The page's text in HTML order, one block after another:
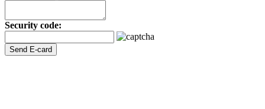
Security code: